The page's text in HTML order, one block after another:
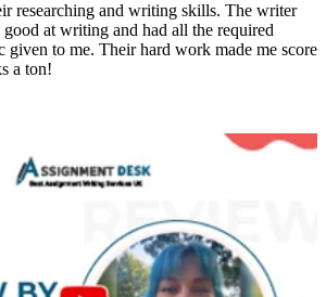
researching and writing skills. The writer
good at writing and had all the required
given to me. Their hard work made me score
a ton!